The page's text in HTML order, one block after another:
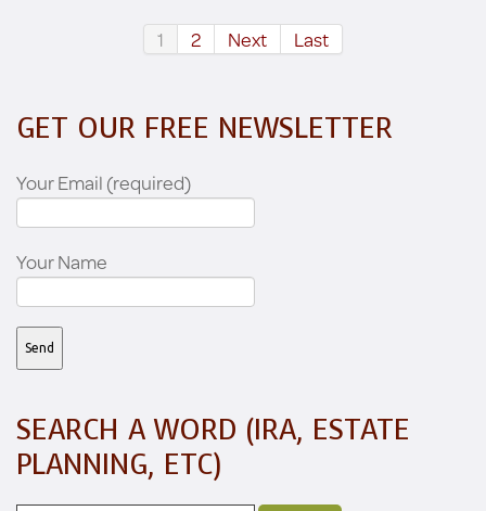
1 2 Next Last
GET OUR FREE NEWSLETTER
Your Email (required)
Your Name
SEARCH A WORD (IRA, ESTATE
PLANNING, ETC)